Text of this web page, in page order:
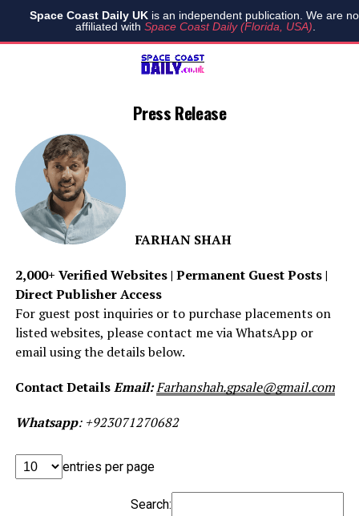
Space Coast Daily UKis an independent publication. We are
affiliated with Space Coast Daily (Florida, USA)
Press Release
FARHAN SHAH
2,000+ Verified Websites | Permanent Guest Posts |
Direct Publisher Access
For guest post inquiries or to purchase placements on
listed websites, please contact me via WhatsApp or
email using the details below.
Contact DetailsEmail:Farhanshah.gpsale@gmail.com
Whatsapp: +923071270682
entries per page
Search: